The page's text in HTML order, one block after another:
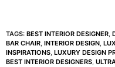
TAGS: BEST INTERIOR DESIGNER,
BAR CHAIR, INTERIOR DESIGN,
INSPIRATIONS, LUXURY DESIGN
BEST INTERIOR DESIGNERS,